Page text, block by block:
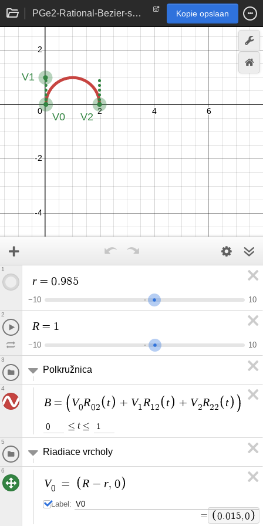
PGe2-Rational-Bezier-semicircle Kopie opslaan
r = 0.985
−10 10
1
R = 1
−10 10
2
Polkružnica
3
B = V0R02 t + V1 R12 t + V2R22 t
0 ≤ t ≤ 1
4
Riadiace vrcholy
5
V0 = R − r, 0
Label:
= 0.015,0
6